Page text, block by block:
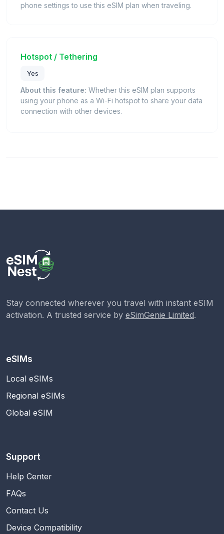
phone settings to use this eSIM plan when traveling.
Hotspot / Tethering
Yes
About this feature: Whether this eSIM plan supports
using your phone as a Wi-Fi hotspot to share your data
connection with other devices.
Stay connected wherever you travel with instant eSIM
activation. A trusted service by eSimGenie Limited.
eSIMs
Local eSIMs
Regional eSIMs
Global eSIM
Support
Help Center
FAQs
Contact Us
Device Compatibility